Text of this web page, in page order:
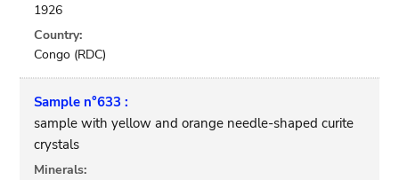
1926
Country:
Congo (RDC)
Sample n°633 :
sample with yellow and orange needle-shaped curite
crystals
Minerals: